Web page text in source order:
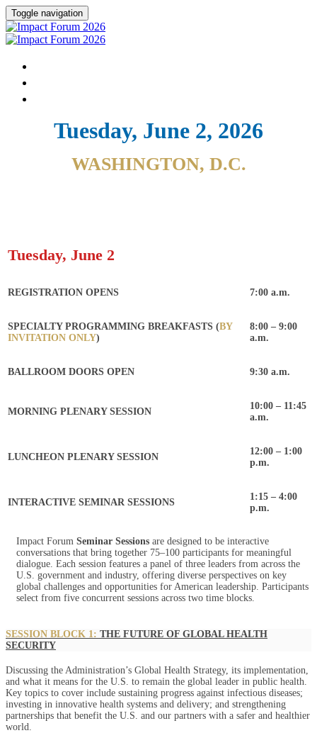
Toggle navigation
Tuesday, June 2, 2026
WASHINGTON, D.C.
Tuesday, June 2
REGISTRATION OPENS 7:00 a.m.
SPECIALTY PROGRAMMING BREAKFASTS (BY
INVITATION ONLY)
8:00 – 9:00
a.m.
BALLROOM DOORS OPEN 9:30 a.m.
MORNING PLENARY SESSION
10:00 – 11:45
a.m.
LUNCHEON PLENARY SESSION
12:00 – 1:00
p.m.
INTERACTIVE SEMINAR SESSIONS
1:15 – 4:00
p.m.
Impact Forum Seminar Sessions are designed to be interactive
conversations that bring together 75–100 participants for meaningful
dialogue. Each session features a panel of three leaders from across the
U.S. government and industry, offering diverse perspectives on key
global challenges and opportunities for American leadership. Participants
select from five concurrent sessions across two time blocks.
SESSION BLOCK 1: THE FUTURE OF GLOBAL HEALTH
SECURITY
Discussing the Administration’s Global Health Strategy, its implementation,
and what it means for the U.S. to remain the global leader in public health.
Key topics to cover include sustaining progress against infectious diseases;
investing in innovative health systems and delivery; and strengthening
partnerships that benefit the U.S. and our partners with a safer and healthier
world.